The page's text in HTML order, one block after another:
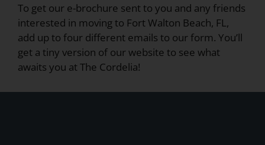
To get our e-brochure sent to you and any friends
interested in moving to Fort Walton Beach, FL,
add up to four different emails to our form. You’ll
get a tiny version of our website to see what
awaits you at The Cordelia!